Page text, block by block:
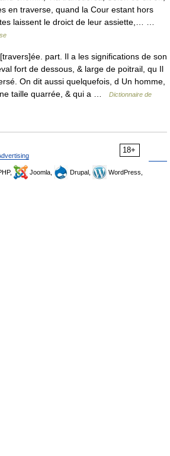
en traverse, quand la Cour estant hors
laissent le droict de leur assiette,… …
part. Il a les significations de son
fort de dessous, & large de poitrail, qu Il
On dit aussi quelquefois, d Un homme,
taille quarrée, & qui a …
Dictionnaire de
18+
Joomla, Drupal,
WordPress,